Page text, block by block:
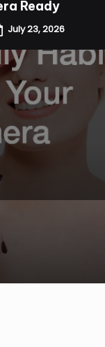
Ready
July 23, 2026